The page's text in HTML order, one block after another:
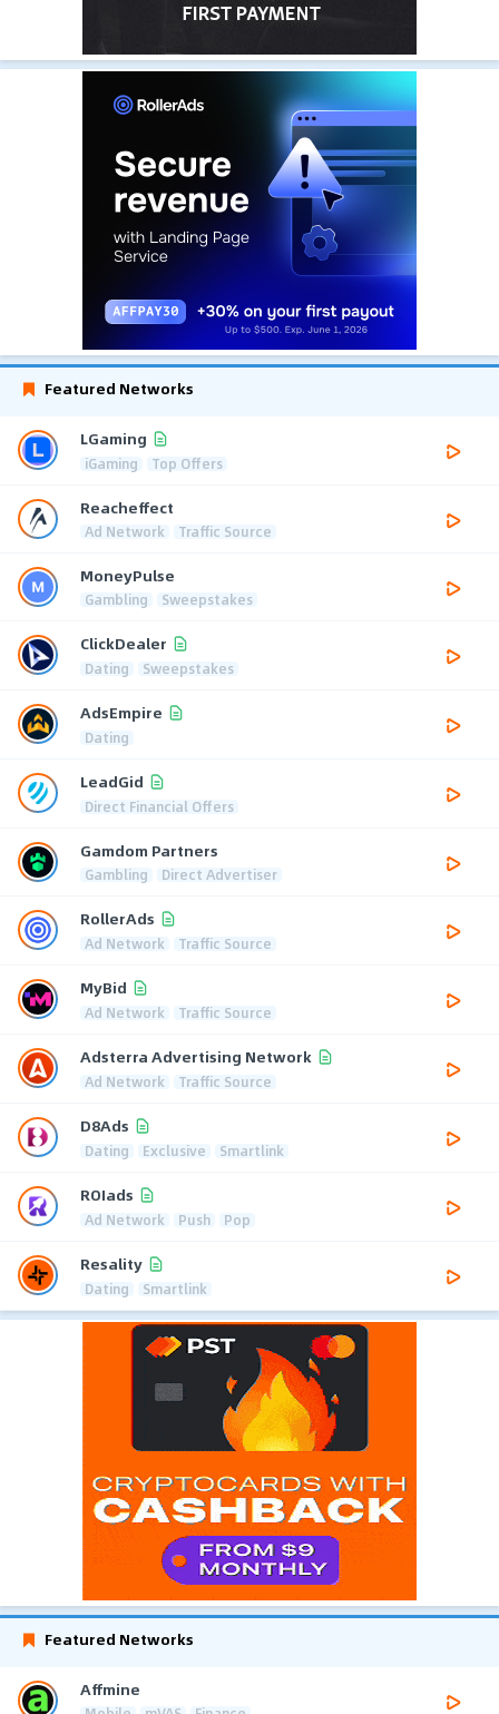
Featured Networks
LGaming
iGaming Top Offers
Reacheffect
Ad Network Traffic Source
MoneyPulse
Gambling Sweepstakes
ClickDealer
Dating Sweepstakes
AdsEmpire
Dating
LeadGid
Direct Financial Offers
Gamdom Partners
Gambling Direct Advertiser
RollerAds
Ad Network Traffic Source
MyBid
Ad Network Traffic Source
Adsterra Advertising Network
Ad Network Traffic Source
D8Ads
Dating Exclusive Smartlink
ROIads
Ad Network Push Pop
Resality
Dating Smartlink
Featured Networks
Affmine